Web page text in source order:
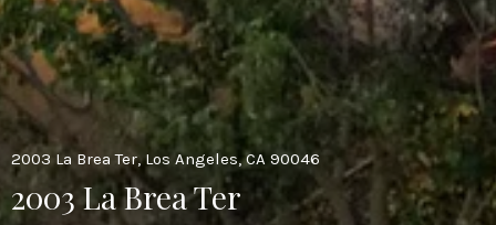
2003 La Brea Ter, Los Angeles, CA 90046
2003 La Brea Ter